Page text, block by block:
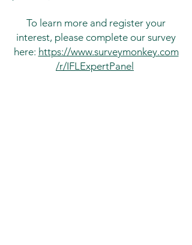
To learn more and register your
interest, please complete our survey
here: https://www.surveymonkey.com
/r/IFLExpertPanel